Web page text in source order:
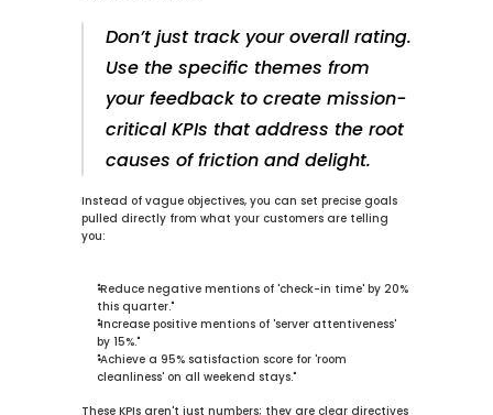
Don’t just track your overall rating.
Use the specific themes from
your feedback to create mission-
critical KPIs that address the root
causes of friction and delight.
Instead of vague objectives, you can set precise goals
pulled directly from what your customers are telling
you:
"Reduce negative mentions of 'check-in time' by 20%
this quarter."
"Increase positive mentions of 'server attentiveness'
by 15%."
"Achieve a 95% satisfaction score for 'room
cleanliness' on all weekend stays."
These KPIs aren't just numbers; they are clear directives